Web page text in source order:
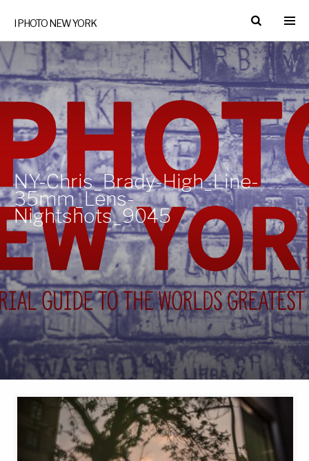
I PHOTO NEW YORK
NY-Chris_Brady-High_Line-
35mm_Lens-
Nightshots_9045